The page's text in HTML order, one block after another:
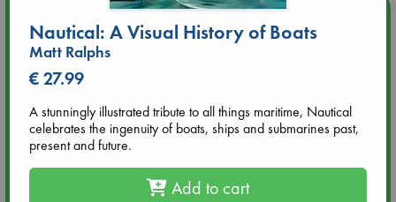
Upcoming Events
Aug 9 12:00
Tarot Sunday with Michelle Lynn Williamson (12:00 - 14:00
hrs time slot)
Aug 9 14:00
Tarot Sunday with Michelle Lynn Williamson (14:00 - 16:00
hrs time slot)
Nautical: A Visual History of Boats
Matt Ralphs
€ 27.99
A stunningly illustrated tribute to all things maritime, Nautical
celebrates the ingenuity of boats, ships and submarines past,
present and future.
Add to cart